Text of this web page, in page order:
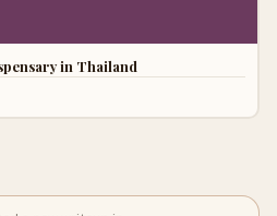
in Thailand